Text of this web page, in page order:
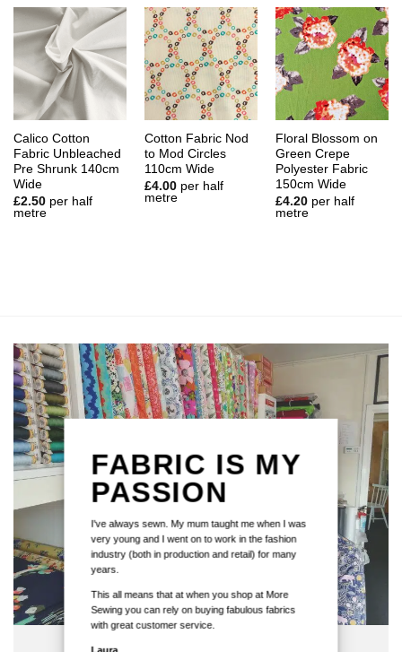
Calico Cotton
Fabric Unbleached
Pre Shrunk 140cm
Wide
£2.50 per half
metre
Cotton Fabric Nod
to Mod Circles
110cm Wide
£4.00 per half
metre
Floral Blossom on
Green Crepe
Polyester Fabric
150cm Wide
£4.20 per half
metre
FABRIC IS MY
PASSION
I've always sewn. My mum taught me when I was
very young and I went on to work in the fashion
industry (both in production and retail) for many
years.
This all means that at when you shop at More
Sewing you can rely on buying fabulous fabrics
with great customer service.